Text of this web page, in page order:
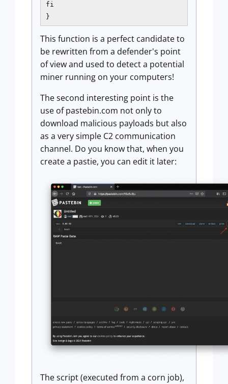
fi
}
This function is a perfect candidate to
be rewritten from a defender's point
of view and used to detect a potential
miner running on your computers!
The second interesting point is the
use of pastebin.com not only to
download malicious payloads but also
as a very simple C2 communication
channel. Do you know that, when you
create a pastie, you can edit it later:
The script (executed from a corn job),